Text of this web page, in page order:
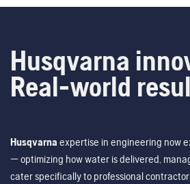
Husqvarna
Real-world
Husqvarna expertise in engineering now
— optimizing how water is delivered,
cater specifically to professional